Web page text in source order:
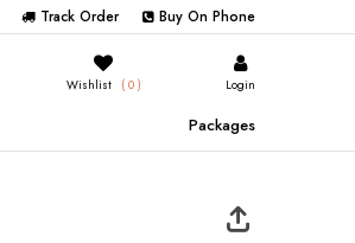
Track Order Buy On Phone
Wishlist ( 0 ) Login
Packages